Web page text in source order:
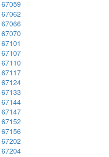
67059
67062
67066
67070
67101
67107
67110
67117
67124
67133
67144
67147
67152
67156
67202
67204